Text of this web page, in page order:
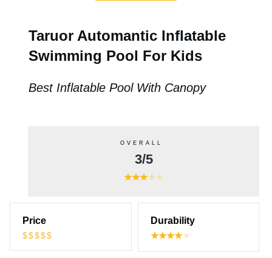
Taruor Automantic Inflatable
Swimming Pool For Kids
Best Inflatable Pool With Canopy
OVERALL
3/5
Price
$$$$$
Durability